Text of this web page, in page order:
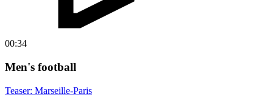
00:34
Men's football
Teaser: Marseille-Paris